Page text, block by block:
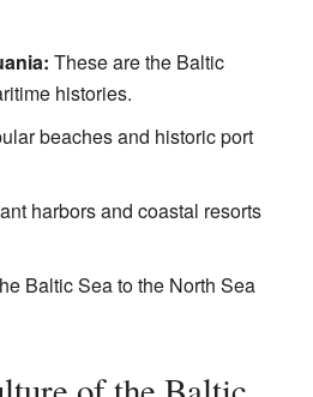
These are the Baltic
histories.
beaches and historic port
harbors and coastal resorts
Baltic Sea to the North Sea